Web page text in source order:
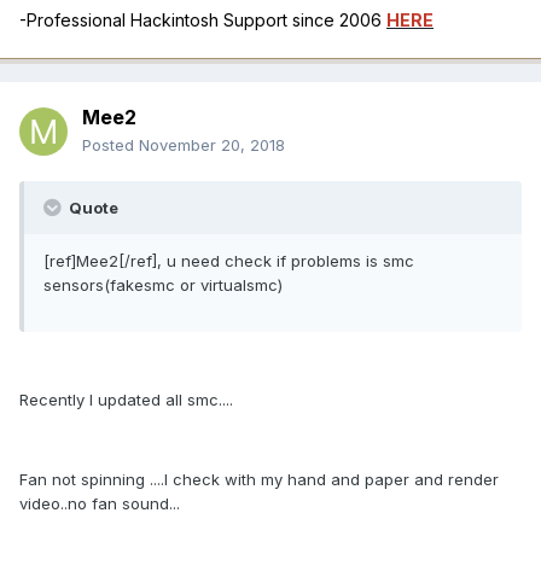
-Professional Hackintosh Support since 2006 HERE
Mee2
Posted November 20, 2018
Quote
[ref]Mee2[/ref], u need check if problems is smc
sensors(fakesmc or virtualsmc)
Recently I updated all smc....
Fan not spinning ....I check with my hand and paper and render
video..no fan sound...